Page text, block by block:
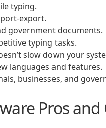
typing.
export.
government documents.
typing tasks.
slow down your
languages and features.
businesses, and
Pros and